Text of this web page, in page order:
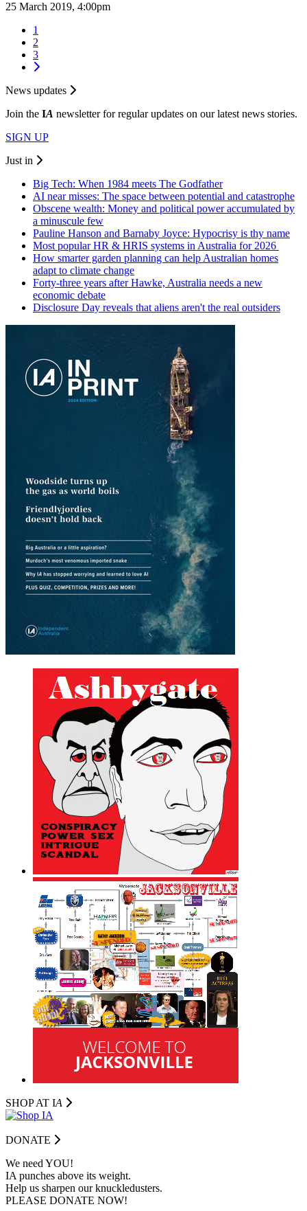
25 March 2019, 4:00pm
1
2
3
News updates
Join the IA newsletter for regular updates on our latest news stories.
SIGN UP
Just in
Big Tech: When 1984 meets The Godfather
AI near misses: The space between potential and catastrophe
Obscene wealth: Money and political power accumulated by
a minuscule few
Pauline Hanson and Barnaby Joyce: Hypocrisy is thy name
Most popular HR & HRIS systems in Australia for 2026
How smarter garden planning can help Australian homes
adapt to climate change
Forty-three years after Hawke, Australia needs a new
economic debate
Disclosure Day reveals that aliens aren't the real outsiders
SHOP AT IA
DONATE
We need YOU!
IA punches above its weight.
Help us sharpen our knuckledusters.
PLEASE DONATE NOW!